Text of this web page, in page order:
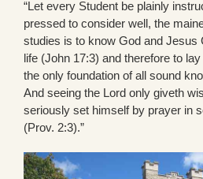
“Let every Student be plainly
pressed to consider well, the
studies is to know God and Jesus
life (John 17:3) and therefore to
the only foundation of all sound
And seeing the Lord only giveth
seriously set himself by prayer in
(Prov. 2:3).”